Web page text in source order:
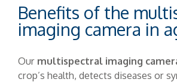
Benefits of the
imaging camera in
Our multispectral imaging
crop’s health, detects diseases or